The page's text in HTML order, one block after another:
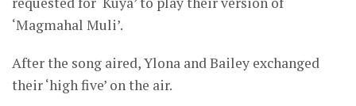
‘Magmahal Muli’.
After the song aired, Ylona and Bailey exchanged
their ‘high five’ on the air.